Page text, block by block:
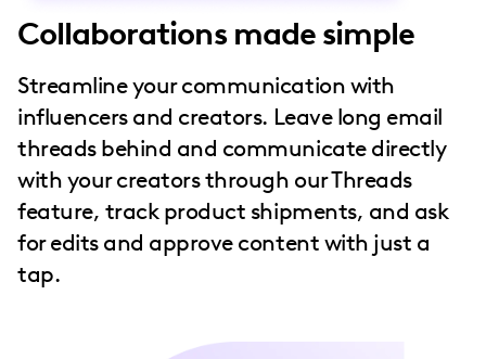
Collaborations made simple
Streamline your communication with
influencers and creators. Leave long email
threads behind and communicate directly
with your creators through our Threads
feature, track product shipments, and ask
for edits and approve content with just a
tap.